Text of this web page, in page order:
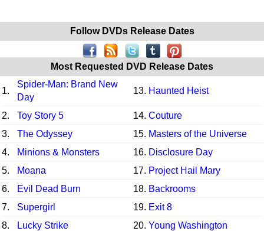
Follow DVDs Release Dates
Most Requested DVD Release Dates
1.
Spider-Man: Brand New
Day
13. Haunted Heist
2. Toy Story 5 14. Couture
3.
The Odyssey 15. Masters of the Universe
4.
Minions & Monsters 16. Disclosure Day
5.
Moana 17. Project Hail Mary
6.
Evil Dead Burn 18. Backrooms
7.
Supergirl 19. Exit 8
8.
Lucky Strike 20. Young Washington